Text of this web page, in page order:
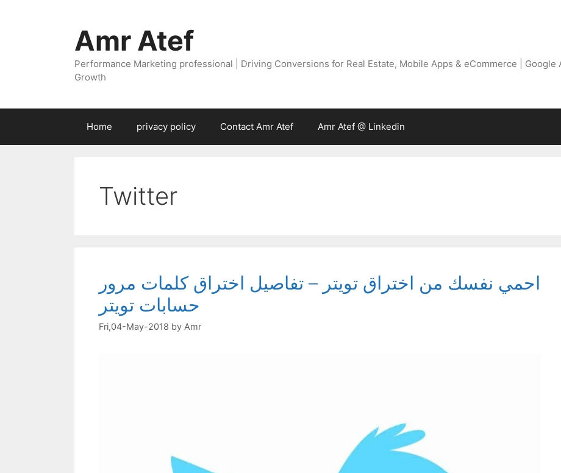
Amr Atef
Performance Marketing professional | Driving Conversions for Real Estate, Mobile Apps & eCommerce | Google
Growth
Home privacy policy Contact Amr Atef Amr Atef @ Linkedin
Twitter
احمي نفسك من اختراق تويتر – تفاصيل اختراق كلمات مرور
حسابات تويتر
Fri,04-May-2018 by Amr